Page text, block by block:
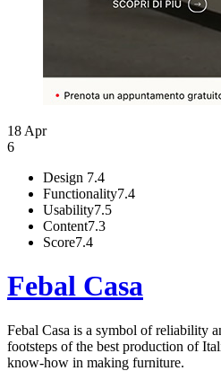
18 Apr
6
Design 7.4
Functionality7.4
Usability7.5
Content7.3
Score7.4
Febal Casa
Febal Casa is a symbol of reliability
footsteps of the best production of
know-how in making furniture.